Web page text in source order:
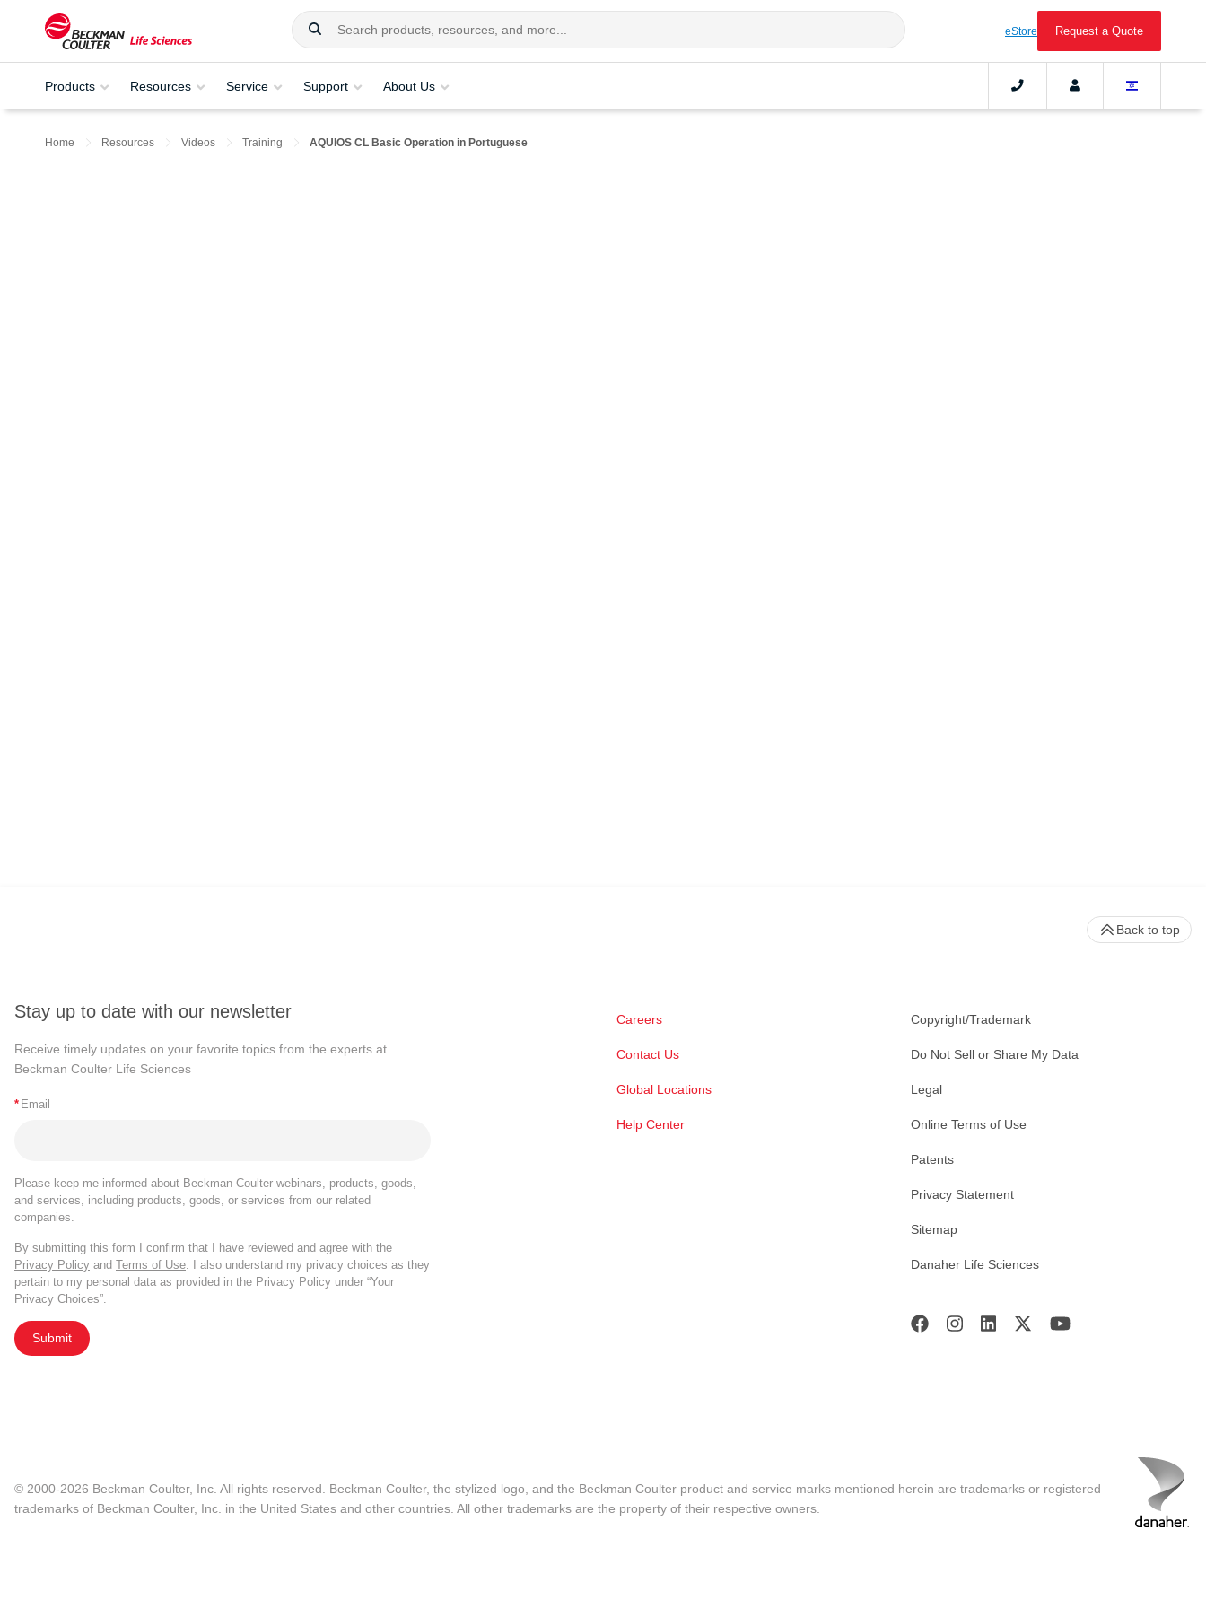
eStore Request a Quote
Products Resources Service Support About Us
Home Resources Videos Training AQUIOS CL Basic Operation in Portuguese
Stay up to date with our newsletter
Receive timely updates on your favorite topics from the experts at
Beckman Coulter Life Sciences
* Email
Please keep me informed about Beckman Coulter webinars, products, goods,
and services, including products, goods, or services from our related
companies.
By submitting this form I confirm that I have reviewed and agree with the
Privacy Policy and Terms of Use. I also understand my privacy choices as they
pertain to my personal data as provided in the Privacy Policy under “Your
Privacy Choices”.
Submit
Careers
Contact Us
Global Locations
Help Center
Copyright/Trademark
Do Not Sell or Share My Data
Legal
Online Terms of Use
Patents
Privacy Statement
Sitemap
Danaher Life Sciences
Back to top
© 2000-2026 Beckman Coulter, Inc. All rights reserved. Beckman Coulter, the stylized logo, and the Beckman Coulter product and service marks mentioned herein are trademarks or registered
trademarks of Beckman Coulter, Inc. in the United States and other countries. All other trademarks are the property of their respective owners.